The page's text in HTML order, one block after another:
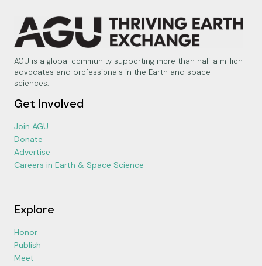
AGU is a global community supporting more than half a million
advocates and professionals in the Earth and space
sciences.
Get Involved
Join AGU
Donate
Advertise
Careers in Earth & Space Science
Explore
Honor
Publish
Meet